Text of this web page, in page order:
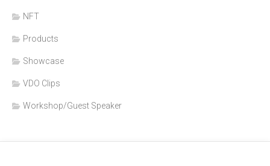
NFT
Products
Showcase
VDO Clips
Workshop/Guest Speaker